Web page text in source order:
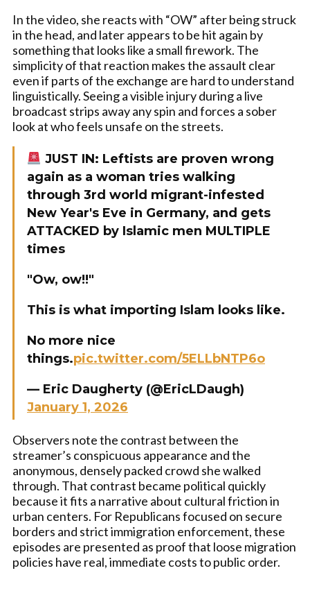
In the video, she reacts with “OW” after being struck
in the head, and later appears to be hit again by
something that looks like a small firework. The
simplicity of that reaction makes the assault clear
even if parts of the exchange are hard to understand
linguistically. Seeing a visible injury during a live
broadcast strips away any spin and forces a sober
look at who feels unsafe on the streets.
JUST IN: Leftists are proven wrong
again as a woman tries walking
through 3rd world migrant-infested
New Year's Eve in Germany, and gets
ATTACKED by Islamic men MULTIPLE
times
"Ow, ow!!"
This is what importing Islam looks like.
No more nice
things.pic.twitter.com/5ELLbNTP6o
— Eric Daugherty (@EricLDaugh)
January 1, 2026
Observers note the contrast between the
streamer’s conspicuous appearance and the
anonymous, densely packed crowd she walked
through. That contrast became political quickly
because it fits a narrative about cultural friction in
urban centers. For Republicans focused on secure
borders and strict immigration enforcement, these
episodes are presented as proof that loose migration
policies have real, immediate costs to public order.